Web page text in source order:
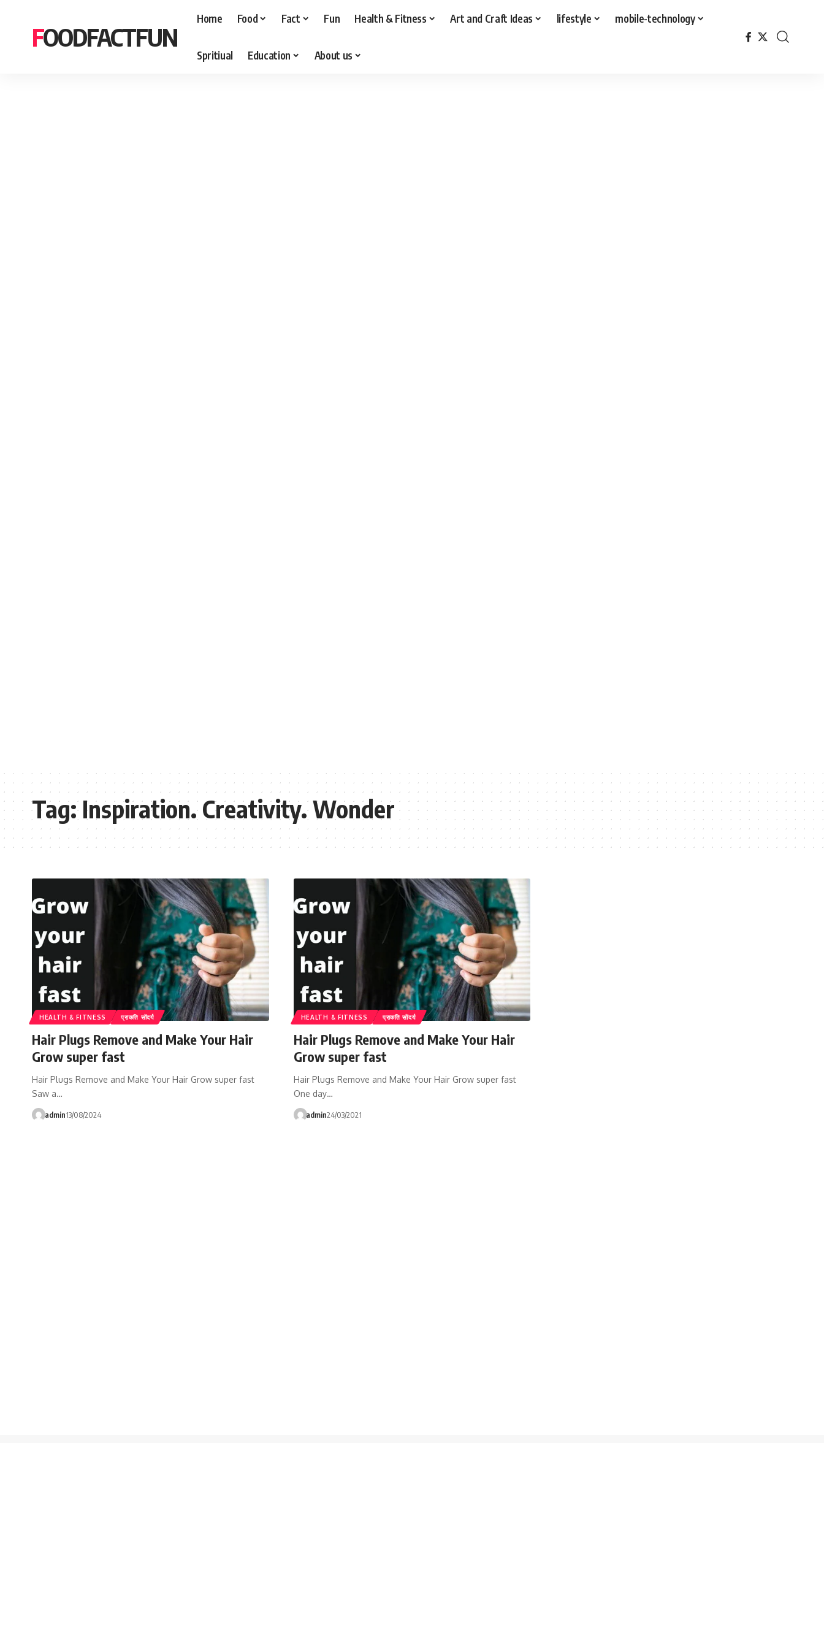
FOODFACTFUN
Home Food Fact Fun Health & Fitness Art and Craft Ideas lifestyle mobile-technology
Spritiual Education About us
Tag:Inspiration. Creativity. Wonder
HEALTH & FITNESS प्राकति सोंदर्य
Hair Plugs Remove and Make Your Hair
Grow super fast
Hair Plugs Remove and Make Your Hair Grow super fast
Saw a…
admin13/08/2024
HEALTH & FITNESS प्राकति सोंदर्य
Hair Plugs Remove and Make Your Hair
Grow super fast
Hair Plugs Remove and Make Your Hair Grow super fast
One day…
admin24/03/2021